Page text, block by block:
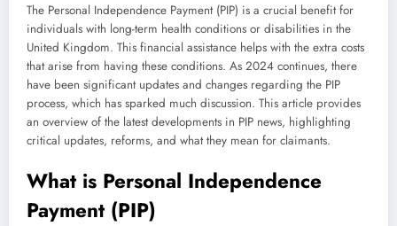
The Personal Independence Payment (PIP) is a crucial benefit for
individuals with long-term health conditions or disabilities in the
United Kingdom. This financial assistance helps with the extra costs
that arise from having these conditions. As 2024 continues, there
have been significant updates and changes regarding the PIP
process, which has sparked much discussion. This article provides
an overview of the latest developments in PIP news, highlighting
critical updates, reforms, and what they mean for claimants.
What is Personal Independence
Payment (PIP)